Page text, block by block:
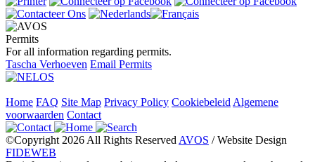
Permits
For all information regarding permits.
Tascha Verhoeven Email Permits
Home FAQ Site Map Privacy Policy Cookiebeleid Algemene
voorwaarden Contact
©Copyright 2026 All Rights Reserved AVOS / Website Design
FIDEWEB